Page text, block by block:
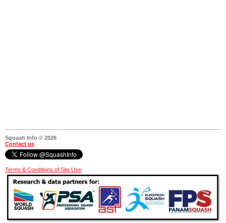
Squash Info © 2026
Contact us
Terms & Conditions of Site Use